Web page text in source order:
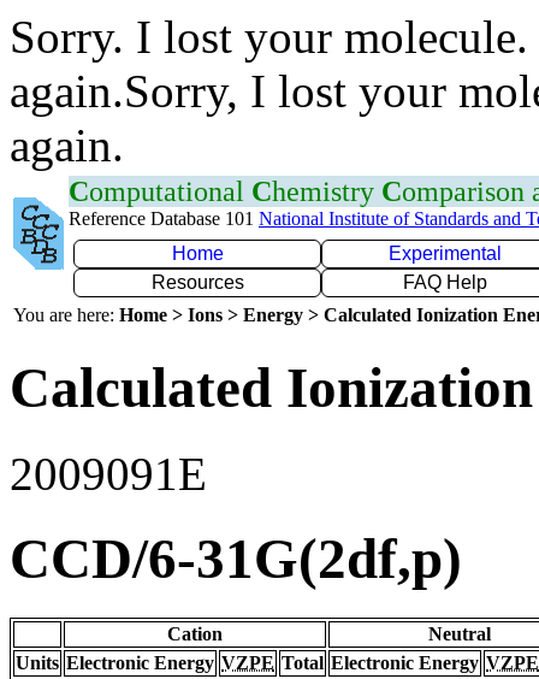
Sorry. I lost your
again.Sorry, I lost your
again.
Computational Chemistry Comparison
Reference Database 101 National Institute of Standards and
Home
Experimental
Resources
FAQ Help
You are here: Home > Ions > Energy > Calculated Ionization
Calculated
2009091E
CCD/6-31G(2df,p)
Cation
Neutral
Units Electronic Energy VZPE Total Electronic Energy VZPE